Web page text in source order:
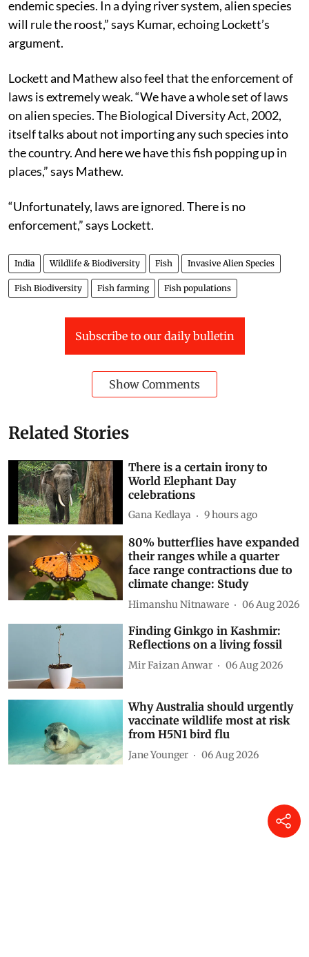
endemic species. In a dying river system, alien species
will rule the roost,” says Kumar, echoing Lockett’s
argument.
Lockett and Mathew also feel that the enforcement of
laws is extremely weak. “We have a whole set of laws
on alien species. The Biological Diversity Act, 2002,
itself talks about not importing any such species into
the country. And here we have this fish popping up in
places,” says Mathew.
“Unfortunately, laws are ignored. There is no
enforcement,” says Lockett.
India Wildlife & Biodiversity Fish Invasive Alien Species
Fish Biodiversity Fish farming Fish populations
Subscribe to our daily bulletin
Show Comments
Related Stories
There is a certain irony to
World Elephant Day
celebrations
Gana Kedlaya 9 hours ago
80% butterflies have expanded
their ranges while a quarter
face range contractions due to
climate change: Study
Himanshu Nitnaware 06 Aug 2026
Finding Ginkgo in Kashmir:
Reflections on a living fossil
Mir Faizan Anwar 06 Aug 2026
Why Australia should urgently
vaccinate wildlife most at risk
from H5N1 bird flu
Jane Younger 06 Aug 2026